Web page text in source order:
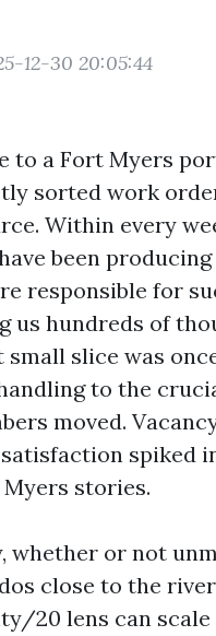
12-30 20:05:44
a Fort Myers
sorted work
Within every
been
responsible for
us hundreds of
slice was
to the
moved.
spiked
stories.
whether or not
close to the
20 lens can